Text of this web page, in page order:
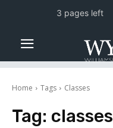
Home Tags Classes
Tag: classes
3 pages left